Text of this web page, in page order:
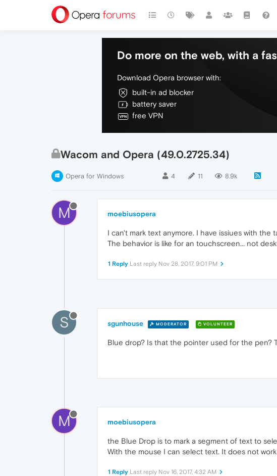
Do more on the web, with a
Download Opera browser with:
built-in ad blocker
battery saver
free VPN
Wacom and Opera (49.0.2725.34)
Opera for Windows 4 11 8.9k
M moebiusopera
I can't mark text anymore. I have issiues with
The behavior is like for an touchscreen... not
1 Reply Last reply Nov 28, 2017, 9:01 PM
S sgunhouse MODERATOR VOLUNTEER
Blue drop? Is that the pointer used for the pen?
M moebiusopera
the Blue Drop is to mark a segment of text to
With the mouse I can select text. It does not work
1 Reply Last reply Nov 16, 2017, 4:32 AM